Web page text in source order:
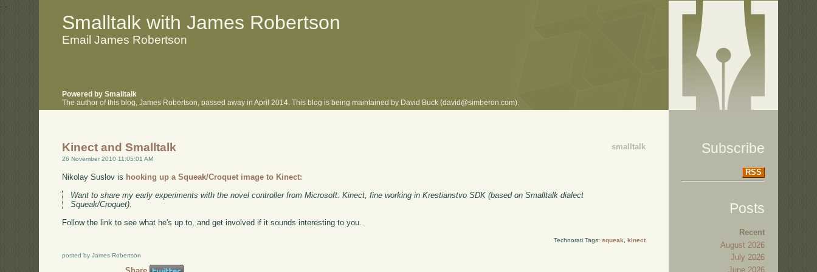
. .
Smalltalk with James Robertson
Email James Robertson
Powered by Smalltalk
The author of this blog, James Robertson, passed away in April 2014. This blog is being maintained by David Buck (david@simberon.com).
smalltalk
Kinect and Smalltalk
26 November 2010 11:05:01 AM
Nikolay Suslov is hooking up a Squeak/Croquet image to Kinect:
Want to share my early experiments with the novel controller from Microsoft: Kinect, fine working in Krestianstvo SDK (based on Smalltalk dialect
Squeak/Croquet).
Follow the link to see what he's up to, and get involved if it sounds interesting to you.
Technorati Tags: squeak, kinect
posted by James Robertson
Subscribe
RSS
Posts
Recent
August 2026
July 2026
June 2026